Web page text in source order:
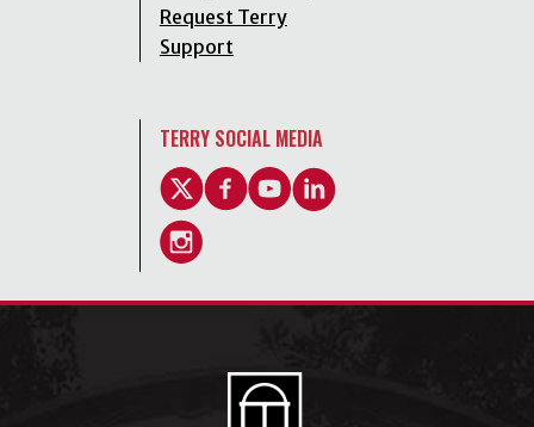
Request Terry
Support
TERRY SOCIAL MEDIA